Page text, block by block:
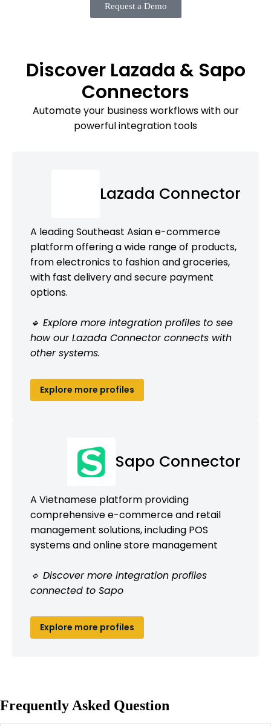
Request a Demo
Discover Lazada & Sapo
Connectors
Automate your business workflows with our
powerful integration tools
Lazada Connector
A leading Southeast Asian e-commerce
platform offering a wide range of products,
from electronics to fashion and groceries,
with fast delivery and secure payment
options.
🔹 Explore more integration profiles to see
how our Lazada Connector connects with
other systems.
Explore more profiles
Sapo Connector
A Vietnamese platform providing
comprehensive e-commerce and retail
management solutions, including POS
systems and online store management
🔹 Discover more integration profiles
connected to Sapo
Explore more profiles
Frequently Asked Question